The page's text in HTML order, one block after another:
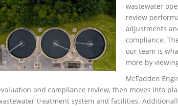
wastewater
review
adjustments
compliance.
our team is
more by
McFadden
and compliance review, then moves into
treatment system and facilities.